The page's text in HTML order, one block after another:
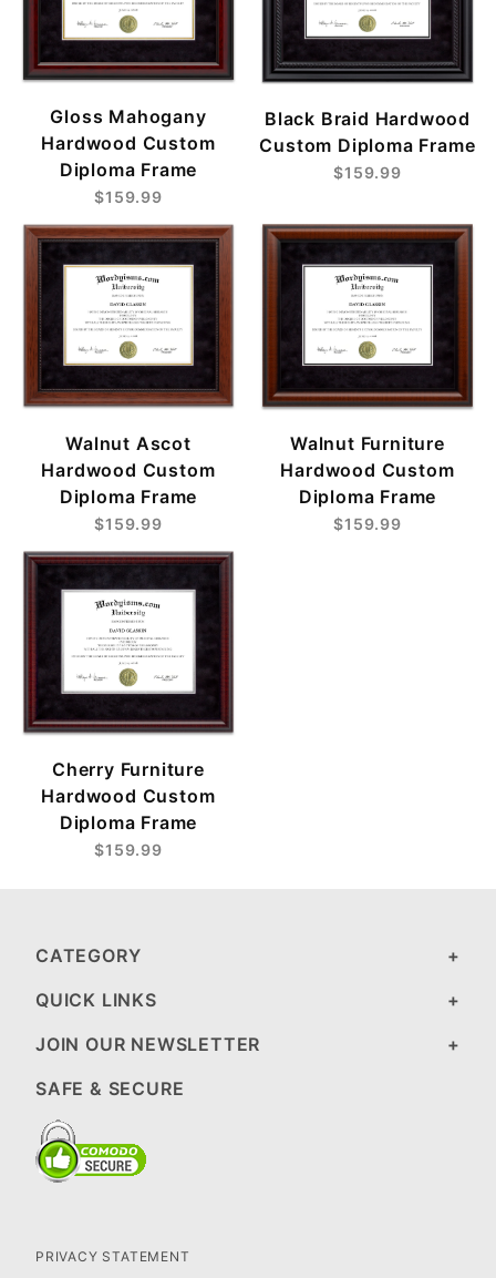
Gloss Mahogany
Hardwood Custom
Diploma Frame
$159.99
Black Braid Hardwood
Custom Diploma Frame
$159.99
Walnut Ascot
Hardwood Custom
Diploma Frame
$159.99
Walnut Furniture
Hardwood Custom
Diploma Frame
$159.99
Cherry Furniture
Hardwood Custom
Diploma Frame
$159.99
CATEGORY
QUICK LINKS
JOIN OUR NEWSLETTER
SAFE & SECURE
PRIVACY STATEMENT